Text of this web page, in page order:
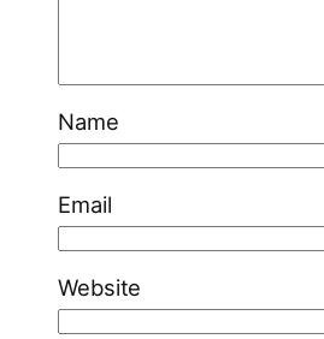
Name
Email
Website